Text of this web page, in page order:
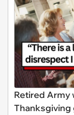
Retired Army
Thanksgiving